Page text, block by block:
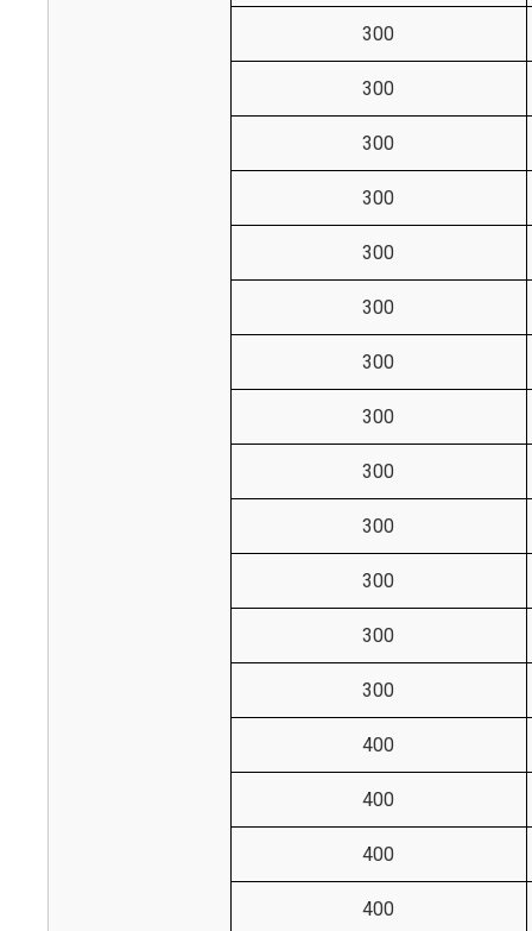
300
300
300
300
300
300
300
300
300
300
300
300
300
400
400
400
400